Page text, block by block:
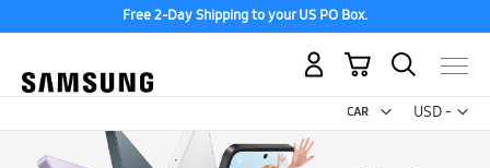
Free 2-Day Shipping to your US PO Box.
USD -
US
My Cart